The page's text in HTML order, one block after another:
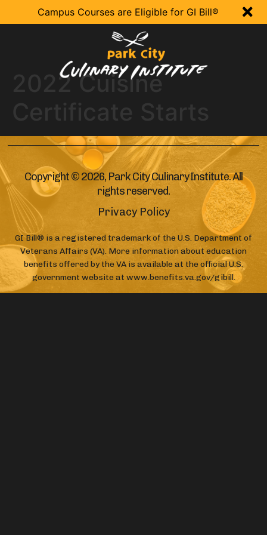
Campus Courses are Eligible for GI Bill® 
2022 Cuisine
Copyright © 2026, Park City Culinary Institute. All
rights reserved.
Privacy Policy
GI Bill® is a registered trademark of the U.S. Department of
Veterans Affairs (VA). More information about education
benefits offered by the VA is available at the official U.S.
government website at www.benefits.va.gov/gibill.